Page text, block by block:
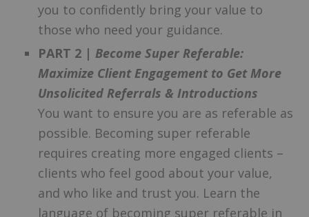
you to confidently bring your value to
those who need your guidance.
PART 2 | Become Super Referable:
Maximize Client Engagement to Get More
Unsolicited Referrals & Introductions
You want to ensure you are as referable as
possible. Becoming super referable
requires creating more engaged clients –
clients who feel good about your value,
and who like and trust you. Learn the
language of becoming super referable in